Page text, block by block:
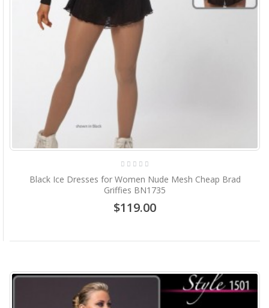
Black Ice Dresses for Women Nude Mesh Cheap Brad
Griffies BN1735
$119.00